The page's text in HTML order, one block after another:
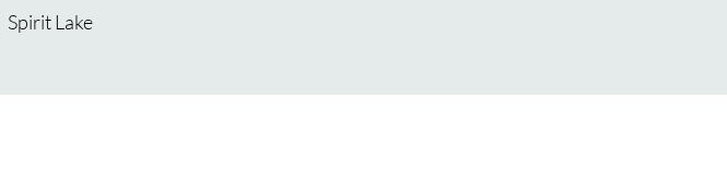
Spirit Lake